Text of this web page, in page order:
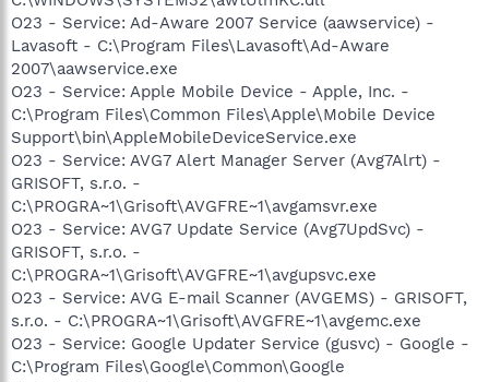
O23 - Service: Ad-Aware 2007 Service (aawservice) -
Lavasoft - C:\Program Files\Lavasoft\Ad-Aware
2007\aawservice.exe
O23 - Service: Apple Mobile Device - Apple, Inc. -
C:\Program Files\Common Files\Apple\Mobile Device
Support\bin\AppleMobileDeviceService.exe
O23 - Service: AVG7 Alert Manager Server (Avg7Alrt) -
GRISOFT, s.r.o. -
C:\PROGRA~1\Grisoft\AVGFRE~1\avgamsvr.exe
O23 - Service: AVG7 Update Service (Avg7UpdSvc) -
GRISOFT, s.r.o. -
C:\PROGRA~1\Grisoft\AVGFRE~1\avgupsvc.exe
O23 - Service: AVG E-mail Scanner (AVGEMS) - GRISOFT,
s.r.o. - C:\PROGRA~1\Grisoft\AVGFRE~1\avgemc.exe
O23 - Service: Google Updater Service (gusvc) - Google -
C:\Program Files\Google\Common\Google